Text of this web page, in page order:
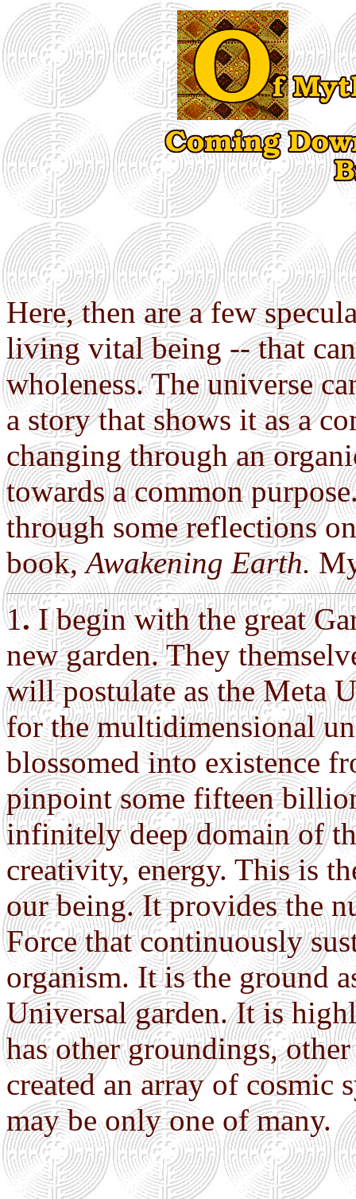
Here, then are a few
living vital being -- that
wholeness. The universe
a story that shows it as a
changing through an
towards a common
through some reflections
book,Awakening Earth.
1.I begin with the great
new garden. They
will postulate as the Meta
for the multidimensional
blossomed into existence
pinpoint some fifteen
infinitely deep domain of
creativity, energy. This is
our being. It provides the
Force that continuously
organism. It is the ground
Universal garden. It is
has other groundings,
created an array of cosmic
may be only one of many.